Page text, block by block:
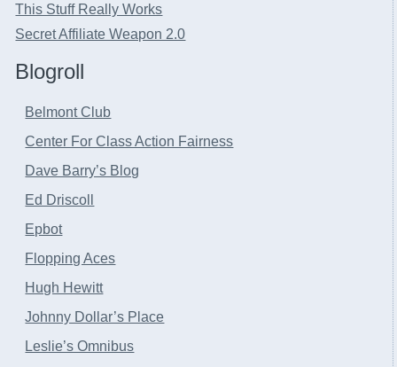
This Stuff Really Works
Secret Affiliate Weapon 2.0
Blogroll
Belmont Club
Center For Class Action Fairness
Dave Barry’s Blog
Ed Driscoll
Epbot
Flopping Aces
Hugh Hewitt
Johnny Dollar’s Place
Leslie’s Omnibus